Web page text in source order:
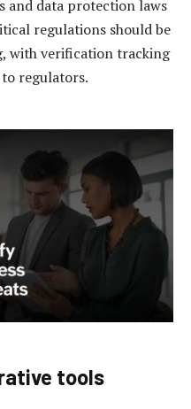
and data protection laws
regulations should be
with verification tracking
regulators.
tools